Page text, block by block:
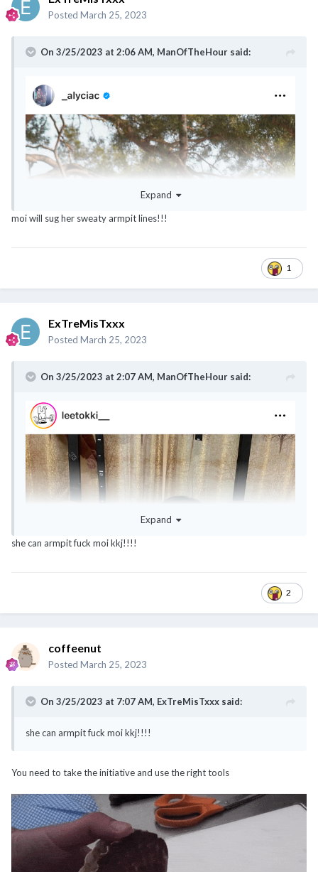
Posted March 25, 2023
On 3/25/2023 at 2:06 AM, ManOfTheHour said:
@noobmaster @ExTreMisTxxx
@classyNfabulous
@canot_lidat_lah
Expand
moi will sug her sweaty armpit lines!!!
1
ExTreMisTxxx
Posted March 25, 2023
On 3/25/2023 at 2:07 AM, ManOfTheHour said:
@noobmaster @ExTreMisTxxx
@classyNfabulous
@canot_lidat_lah
Expand
she can armpit fuck moi kkj!!!!
2
coffeenut
Posted March 25, 2023
On 3/25/2023 at 7:07 AM, ExTreMisTxxx said:
she can armpit fuck moi kkj!!!!
You need to take the initiative and use the right tools